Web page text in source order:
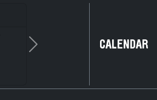
Next CALENDAR